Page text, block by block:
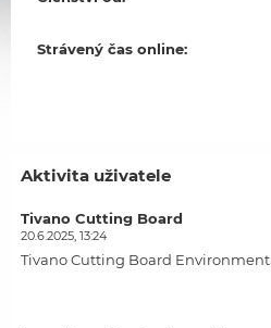
Strávený čas online:
Aktivita uživatele
Tivano Cutting Board
20.6.2025, 13:24
Tivano Cutting Board